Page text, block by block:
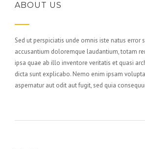
ABOUT US
Sed ut perspiciatis unde omnis iste natus error
accusantium doloremque laudantium, totam
ipsa quae ab illo inventore veritatis et quasi
dicta sunt explicabo. Nemo enim ipsam
aspernatur aut odit aut fugit, sed quia